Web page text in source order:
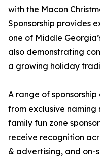
with the Macon
Sponsorship provides
one of Middle
also demonstrating
a growing holiday
A range of
from exclusive
family fun zone
receive recognition
& advertising, and on-